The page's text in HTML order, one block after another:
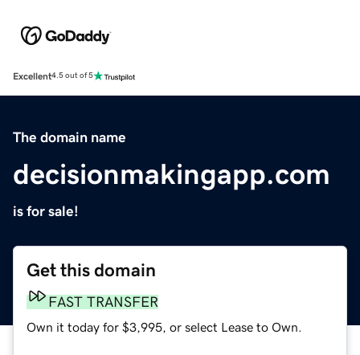
Excellent4.5 out of 5
The domain name
decisionmakingapp.com
is for sale!
Get this domain
FAST TRANSFER
Own it today for $3,995, or select Lease to Own.